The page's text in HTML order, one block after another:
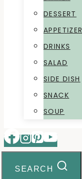
DESSERT
APPETIZER
DRINKS
SALAD
SIDE DISH
SNACK
SOUP
SEARCH